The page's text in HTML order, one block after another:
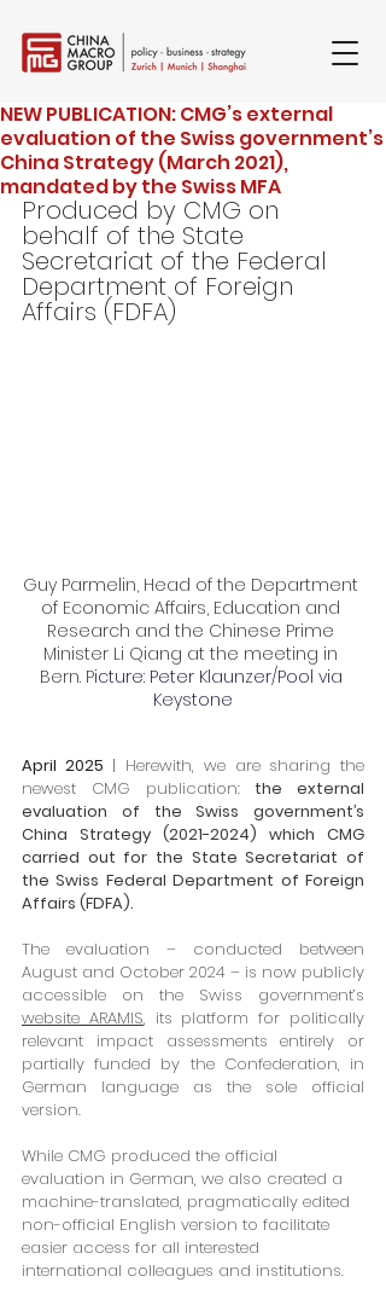
NEW PUBLICATION: CMG’s external
evaluation of the Swiss government’s
China Strategy (March 2021),
mandated by the Swiss MFA
Produced by CMG on
behalf of the State
Secretariat of the Federal
Department of Foreign
Affairs (FDFA)
Guy Parmelin, Head of the Department
of Economic Affairs, Education and
Research and the Chinese Prime
Minister Li Qiang at the meeting in
Bern. Picture: Peter Klaunzer/Pool via
Keystone
April 2025 | Herewith, we are sharing the
newest CMG publication: the external
evaluation of the Swiss government’s
China Strategy (2021-2024) which CMG
carried out for the State Secretariat of
the Swiss Federal Department of Foreign
Affairs (FDFA).
The evaluation – conducted between
August and October 2024 – is now publicly
website ARAMIS, its platform for politically
relevant impact assessments entirely or
partially funded by the Confederation, in
German language as the sole official
version.
While CMG produced the official
evaluation in German, we also created a
machine-translated, pragmatically edited
non-official English version to facilitate
easier access for all interested
international colleagues and institutions.